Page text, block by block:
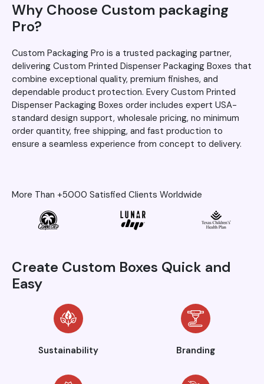
Why Choose Custom packaging
Pro?
Custom Packaging Pro is a trusted packaging partner,
delivering Custom Printed Dispenser Packaging Boxes that
combine exceptional quality, premium finishes, and
dependable product protection. Every Custom Printed
Dispenser Packaging Boxes order includes expert USA-
standard design support, wholesale pricing, no minimum
order quantity, free shipping, and fast production to
ensure a seamless experience from concept to delivery.
More Than +5000 Satisfied Clients Worldwide
Create Custom Boxes Quick and
Easy
Sustainability Branding